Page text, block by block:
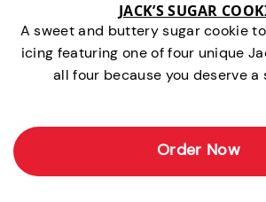
JACK’S SUGAR
A sweet and buttery sugar cookie
icing featuring one of four unique
all four because you deserve a
Order Now